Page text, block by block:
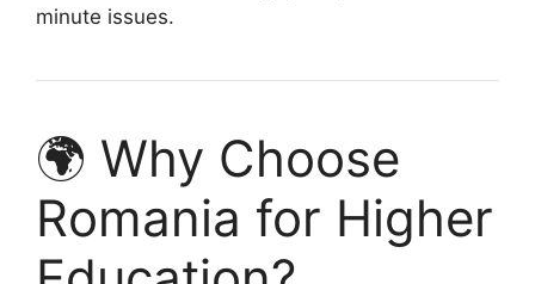
minute issues.
🌍 Why Choose
Romania for Higher